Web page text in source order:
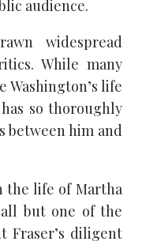
audience.
widespread
While many
Washington’s life
so thoroughly
between him and
the life of Martha
but one of the
Fraser’s diligent